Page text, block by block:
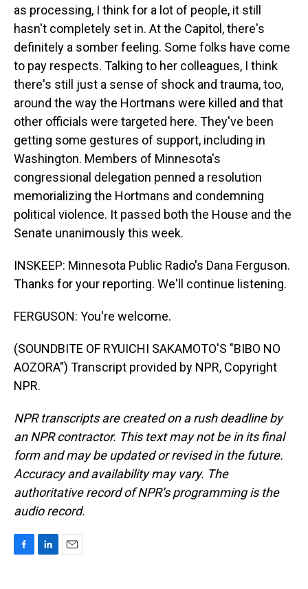
as processing, I think for a lot of people, it still
hasn't completely set in. At the Capitol, there's
definitely a somber feeling. Some folks have come
to pay respects. Talking to her colleagues, I think
there's still just a sense of shock and trauma, too,
around the way the Hortmans were killed and that
other officials were targeted here. They've been
getting some gestures of support, including in
Washington. Members of Minnesota's
congressional delegation penned a resolution
memorializing the Hortmans and condemning
political violence. It passed both the House and the
Senate unanimously this week.
INSKEEP: Minnesota Public Radio's Dana Ferguson.
Thanks for your reporting. We'll continue listening.
FERGUSON: You're welcome.
(SOUNDBITE OF RYUICHI SAKAMOTO'S "BIBO NO
AOZORA") Transcript provided by NPR, Copyright
NPR.
NPR transcripts are created on a rush deadline by
an NPR contractor. This text may not be in its final
form and may be updated or revised in the future.
Accuracy and availability may vary. The
authoritative record of NPR’s programming is the
audio record.